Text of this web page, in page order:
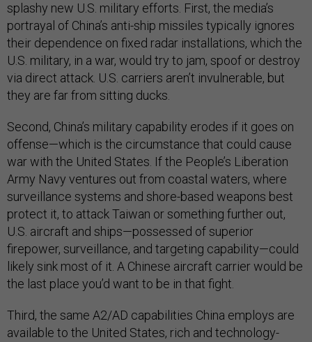
splashy new U.S. military efforts. First, the media’s
portrayal of China’s anti-ship missiles typically ignores
their dependence on fixed radar installations, which the
U.S. military, in a war, would try to jam, spoof or destroy
via direct attack. U.S. carriers aren’t invulnerable, but
they are far from sitting ducks.
Second, China’s military capability erodes if it goes on
offense—which is the circumstance that could cause
war with the United States. If the People’s Liberation
Army Navy ventures out from coastal waters, where
surveillance systems and shore-based weapons best
protect it, to attack Taiwan or something further out,
U.S. aircraft and ships—possessed of superior
firepower, surveillance, and targeting capability—could
likely sink most of it. A Chinese aircraft carrier would be
the last place you’d want to be in that fight.
Third, the same A2/AD capabilities China employs are
available to the United States, rich and technology-